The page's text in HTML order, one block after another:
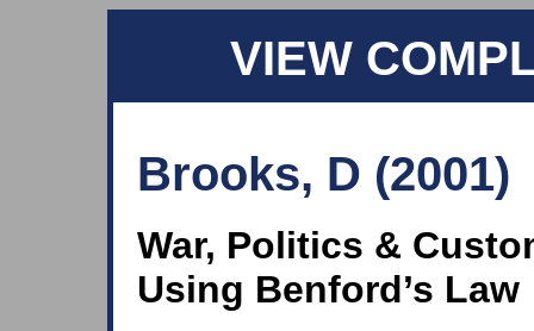
VIEW
Brooks, D (2001)
War, Politics &
Using Benford’s Law